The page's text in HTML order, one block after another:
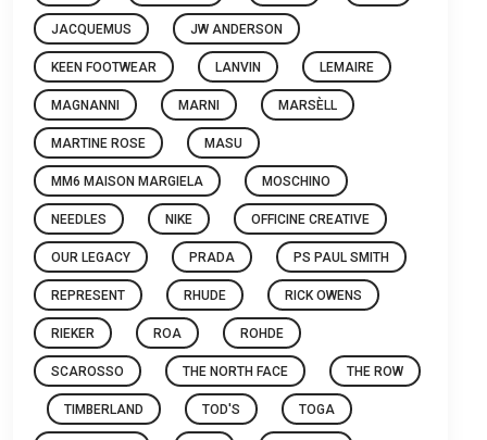
JACQUEMUS JW ANDERSON
KEEN FOOTWEAR LANVIN LEMAIRE
MAGNANNI MARNI MARSÈLL
MARTINE ROSE MASU
MM6 MAISON MARGIELA MOSCHINO
NEEDLES NIKE OFFICINE CREATIVE
OUR LEGACY PRADA PS PAUL SMITH
REPRESENT RHUDE RICK OWENS
RIEKER ROA ROHDE
SCAROSSO THE NORTH FACE THE ROW
TIMBERLAND TOD'S TOGA